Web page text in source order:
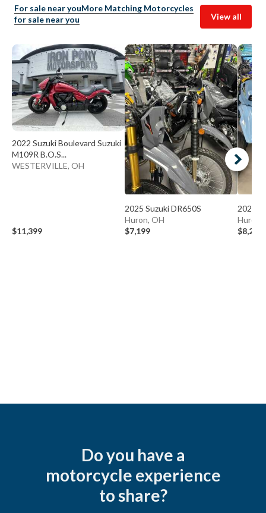
For sale near youMore Matching Motorcycles
for sale near you
View all
2022 Suzuki Boulevard Suzuki
M109R B.O.S...
WESTERVILLE, OH
$11,399
2025 Suzuki DR650S
Huron, OH
$7,199
2025
Huron,
$8,249
Do you have a
motorcycle experience
to share?